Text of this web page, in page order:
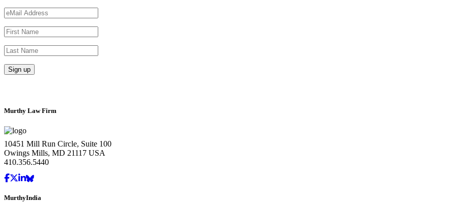
Murthy Law Firm
10451 Mill Run Circle, Suite 100
Owings Mills, MD 21117 USA
410.356.5440
MurthyIndia